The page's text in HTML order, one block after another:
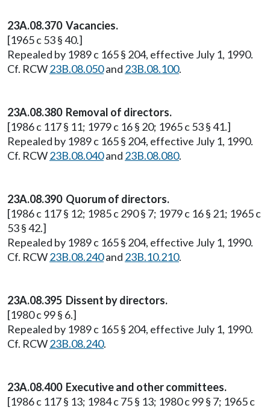
23A.08.370 Vacancies.
[1965 c 53 § 40.]
Repealed by 1989 c 165 § 204, effective July 1, 1990.
Cf. RCW23B.08.050and 23B.08.100.
23A.08.380 Removal of directors.
[1986 c 117 § 11; 1979 c 16 § 20; 1965 c 53 § 41.]
Repealed by 1989 c 165 § 204, effective July 1, 1990.
Cf. RCW23B.08.040and 23B.08.080.
23A.08.390 Quorum of directors.
[1986 c 117 § 12; 1985 c 290 § 7; 1979 c 16 § 21; 1965 c
53 § 42.]
Repealed by 1989 c 165 § 204, effective July 1, 1990.
Cf. RCW23B.08.240and 23B.10.210.
23A.08.395 Dissent by directors.
[1980 c 99 § 6.]
Repealed by 1989 c 165 § 204, effective July 1, 1990.
Cf. RCW23B.08.240.
23A.08.400 Executive and other committees.
[1986 c 117 § 13; 1984 c 75 § 13; 1980 c 99 § 7; 1965 c